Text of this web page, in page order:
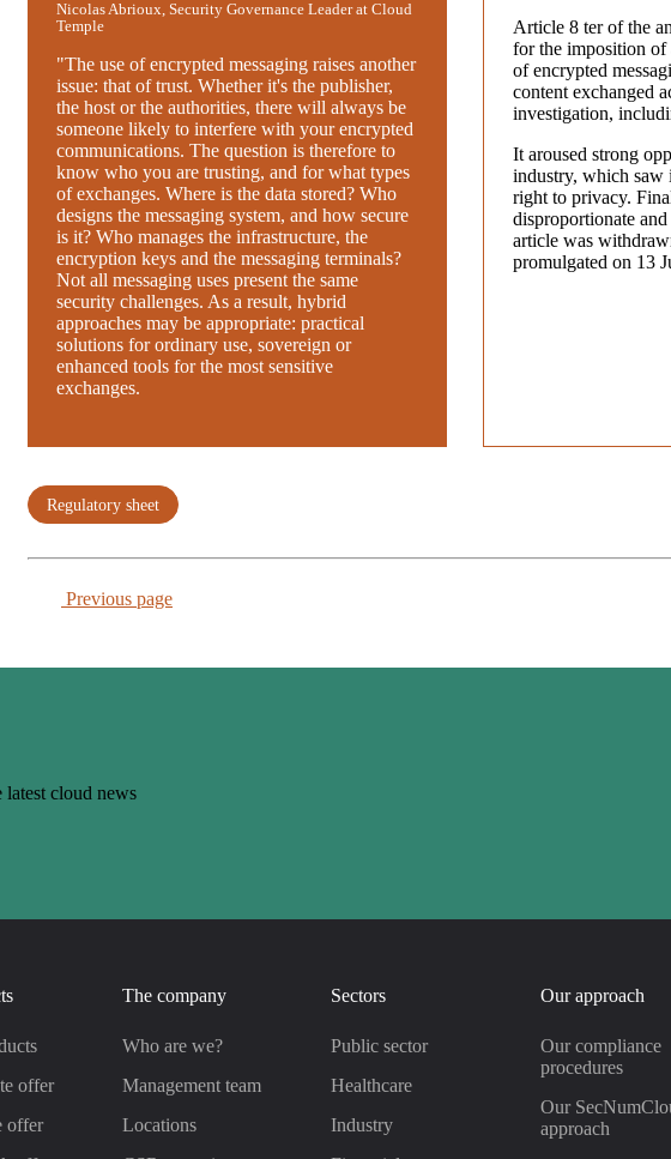
Nicolas Abrioux, Security Governance Leader at Cloud
Temple
"The use of encrypted messaging raises another
issue: that of trust. Whether it's the publisher,
the host or the authorities, there will always be
someone likely to interfere with your encrypted
communications. The question is therefore to
know who you are trusting, and for what types
of exchanges. Where is the data stored? Who
designs the messaging system, and how secure
is it? Who manages the infrastructure, the
encryption keys and the messaging terminals?
Not all messaging uses present the same
security challenges. As a result, hybrid
approaches may be appropriate: practical
solutions for ordinary use, sovereign or
enhanced tools for the most sensitive
exchanges.
Article 8 ter of the
for the imposition
of encrypted
content exchanged
investigation,
It aroused strong
industry, which saw
right to privacy.
disproportionate
article was
promulgated on 13
Regulatory sheet
Previous page
latest cloud news
offer
offer
The company
Who are we?
Management team
Locations
Sectors
Public sector
Healthcare
Industry
Our approach
Our compliance
procedures
Our
approach